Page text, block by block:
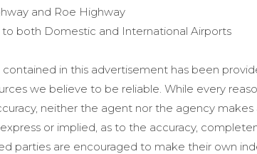
and Roe Highway
to both Domestic and International Airports
contained in this advertisement has been
we believe to be reliable. While every
neither the agent nor the agency makes
or implied, as to the accuracy,
parties are encouraged to make their own